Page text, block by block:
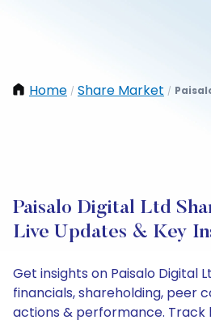
Home / Share Market /
Paisalo Digital Ltd
Live Updates & Key
Get insights on Paisalo Digital
financials, shareholding, peer
actions & performance. Track